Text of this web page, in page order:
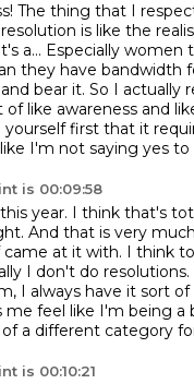
The thing that I
is like the
a... Especially women
they have bandwidth
bear it. So I actually
like awareness and
first that it
I'm not saying yes to
is 00:09:58
year. I think that's
And that is very
at it with. I think
I don't do resolutions.
I always have it sort
me feel like I'm being a
a different category
is 00:10:21